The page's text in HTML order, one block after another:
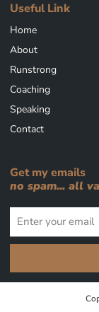
Useful Link
Home
About
Runstrong
Coaching
Speaking
Contact
Get my emails
no spam... all